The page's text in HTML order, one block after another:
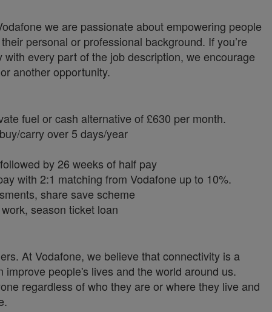
we are passionate about empowering people
personal or professional background. If you’re
every part of the job description, we encourage
another opportunity.
fuel or cash alternative of £630 per month.
carry over 5 days/year
by 26 weeks of half pay
with 2:1 matching from Vodafone up to 10%.
share save scheme
season ticket loan
At Vodafone, we believe that connectivity is a
people's lives and the world around us.
regardless of who they are or where they live and